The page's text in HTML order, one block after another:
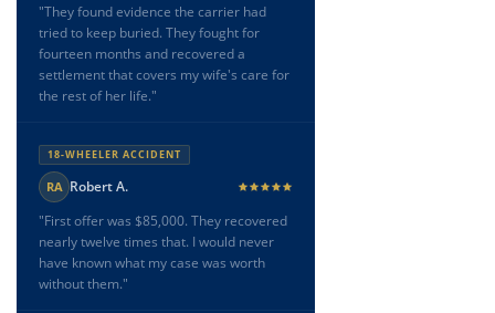
"They found evidence the carrier had
tried to keep buried. They fought for
fourteen months and recovered a
settlement that covers my wife's care for
the rest of her life."
18-WHEELER ACCIDENT
RA Robert A.
"First offer was $85,000. They recovered
nearly twelve times that. I would never
have known what my case was worth
without them."